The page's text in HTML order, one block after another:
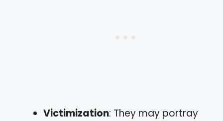
Victimization: They may portray